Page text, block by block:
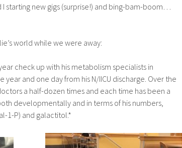
new gigs (surprise!) and bing-bam-boom…
world while we were away:
check up with his metabolism specialists in
and one day from his N/IICU discharge. Over the
a half-dozen times and each time has been a
developmentally and in terms of his numbers,
1-P) and galactitol.*